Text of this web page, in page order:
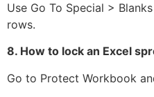
Use Go To Special >
rows.
8. How to lock an Excel
Go to Protect Workbook